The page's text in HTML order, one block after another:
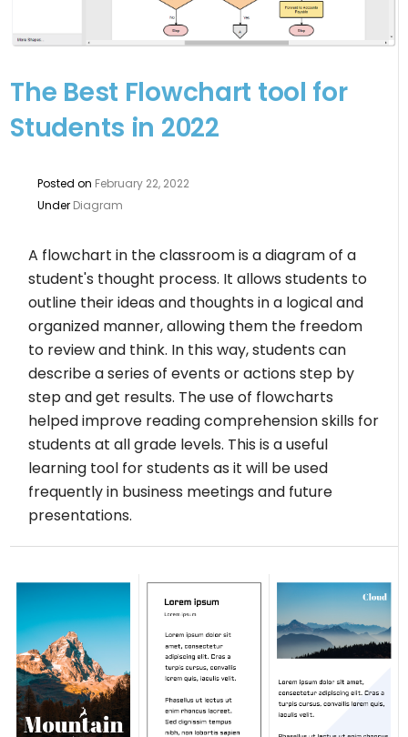
The Best Flowchart tool for
Students in 2022
Posted on February 22, 2022
Under Diagram
A flowchart in the classroom is a diagram of a
student's thought process. It allows students to
outline their ideas and thoughts in a logical and
organized manner, allowing them the freedom
to review and think. In this way, students can
describe a series of events or actions step by
step and get results. The use of flowcharts
helped improve reading comprehension skills for
students at all grade levels. This is a useful
learning tool for students as it will be used
frequently in business meetings and future
presentations.